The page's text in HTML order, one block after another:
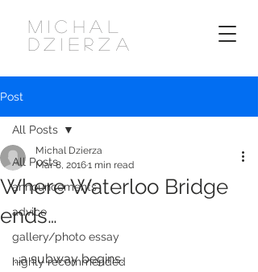
MICHAL
DZIERZA
Post
All Posts
announcements
advice
gallery/photo essay
highly recommended
All Posts
Where Waterloo Bridge
ends…
Michal Dzierza
Mar 8, 20161 min read
…a subway begins.